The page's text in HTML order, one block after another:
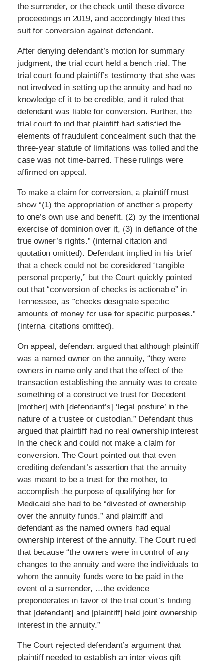
the surrender, or the check until these divorce
proceedings in 2019, and accordingly filed this
suit for conversion against defendant.
After denying defendant’s motion for summary
judgment, the trial court held a bench trial. The
trial court found plaintiff’s testimony that she was
not involved in setting up the annuity and had no
knowledge of it to be credible, and it ruled that
defendant was liable for conversion. Further, the
trial court found that plaintiff had satisfied the
elements of fraudulent concealment such that the
three-year statute of limitations was tolled and the
case was not time-barred. These rulings were
affirmed on appeal.
To make a claim for conversion, a plaintiff must
show “(1) the appropriation of another’s property
to one’s own use and benefit, (2) by the intentional
exercise of dominion over it, (3) in defiance of the
true owner’s rights.” (internal citation and
quotation omitted). Defendant implied in his brief
that a check could not be considered “tangible
personal property,” but the Court quickly pointed
out that “conversion of checks is actionable” in
Tennessee, as “checks designate specific
amounts of money for use for specific purposes.”
(internal citations omitted).
On appeal, defendant argued that although plaintiff
was a named owner on the annuity, “they were
owners in name only and that the effect of the
transaction establishing the annuity was to create
something of a constructive trust for Decedent
[mother] with [defendant’s] ‘legal posture’ in the
nature of a trustee or custodian.” Defendant thus
argued that plaintiff had no real ownership interest
in the check and could not make a claim for
conversion. The Court pointed out that even
crediting defendant’s assertion that the annuity
was meant to be a trust for the mother, to
accomplish the purpose of qualifying her for
Medicaid she had to be “divested of ownership
over the annuity funds,” and plaintiff and
defendant as the named owners had equal
ownership interest of the annuity. The Court ruled
that because “the owners were in control of any
changes to the annuity and were the individuals to
whom the annuity funds were to be paid in the
event of a surrender, …the evidence
preponderates in favor of the trial court’s finding
that [defendant] and [plaintiff] held joint ownership
interest in the annuity.”
The Court rejected defendant’s argument that
plaintiff needed to establish an inter vivos gift